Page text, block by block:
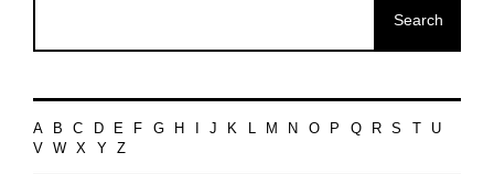
A B C D E F G H J K L M N O P Q R S
U
V
W X Y Z